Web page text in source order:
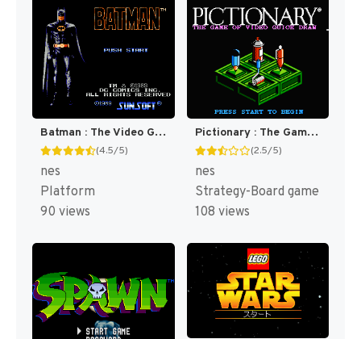
Batman : The Video Game [US]
(4.5/5)
nes
Platform
90 views
Pictionary : The Game of Video Quick Draw [US]
(2.5/5)
nes
Strategy-Board game
108 views